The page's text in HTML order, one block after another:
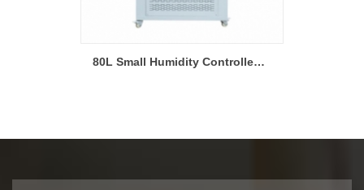
80L Small Humidity Controlled Environmental Testing Chamber